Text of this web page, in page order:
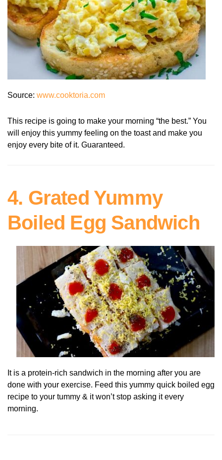
Source: www.cooktoria.com
This recipe is going to make your morning “the best.” You
will enjoy this yummy feeling on the toast and make you
enjoy every bite of it. Guaranteed.
4. Grated Yummy
Boiled Egg Sandwich
It is a protein-rich sandwich in the morning after you are
done with your exercise. Feed this yummy quick boiled egg
recipe to your tummy & it won’t stop asking it every
morning.